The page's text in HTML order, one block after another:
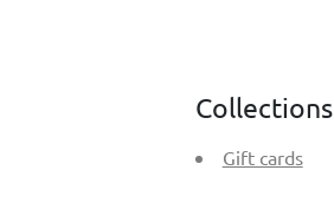
Collections
Gift cards